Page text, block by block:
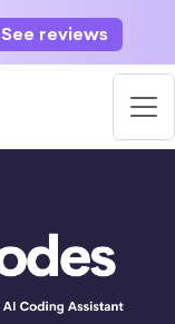
See reviews